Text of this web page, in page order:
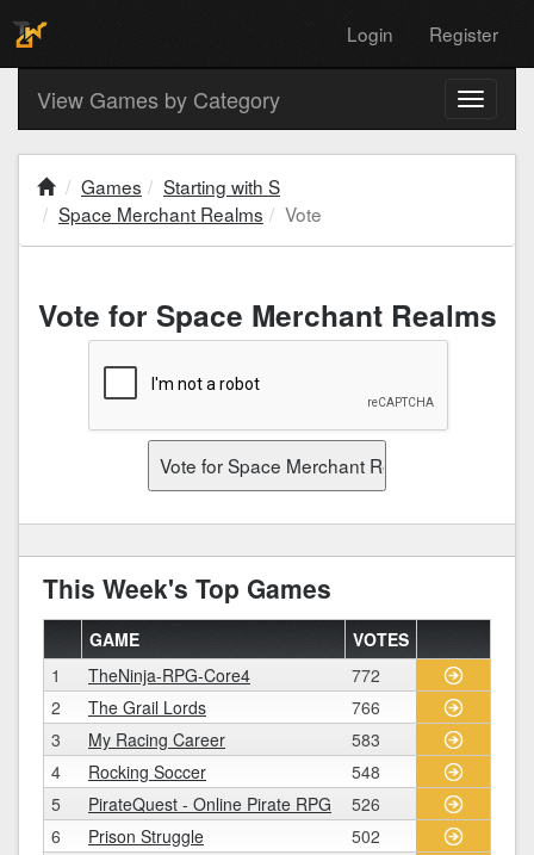
Login Register
Toggle
View Games by Category
Games
Starting with S
Space Merchant Realms
Vote
Vote for Space Merchant Realms
This Week's Top Games
GAME
VOTES
1
TheNinja-RPG-Core4
772
2
The Grail Lords
766
3
My Racing Career
583
4
Rocking Soccer
548
5
PirateQuest - Online Pirate RPG
526
6
Prison Struggle
502